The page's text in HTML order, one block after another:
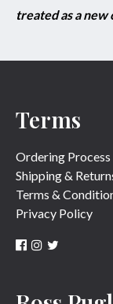
treated as a
Terms
Ordering Process
Shipping &
Terms &
Privacy Policy